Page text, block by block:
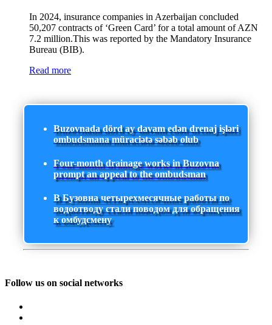
In 2024, insurance companies in Azerbaijan concluded
50,207 contracts of ‘Green Card’ for a total amount of AZN
7.2 million.This was reported by the Mandatory Insurance
Bureau (BIB).
Read more
Buzovnada dörd ay davam edən drenaj işləri
ombudsmana müraciətə səbəb olub
Four-month drainage works in Buzovna
prompt an appeal to the ombudsman
В Бузовна четырехмесячные работы по
водоотводу стали поводом для обращения
к омбудсмену
Follow us on social networks